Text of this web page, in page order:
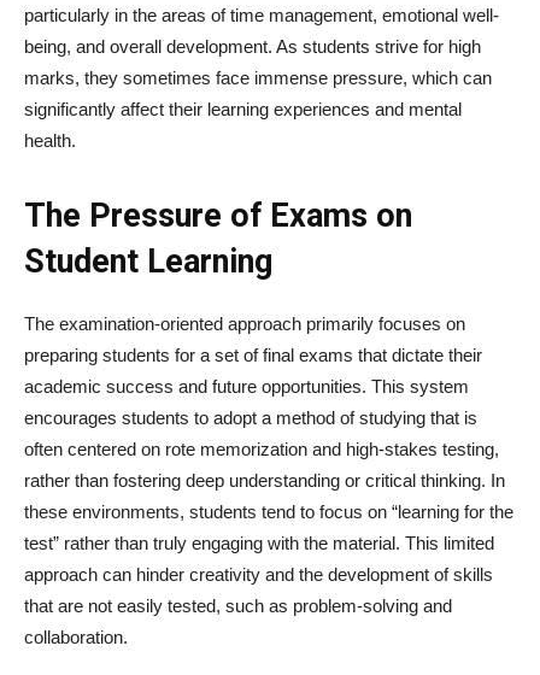
particularly in the areas of time management, emotional well-
being, and overall development. As students strive for high
marks, they sometimes face immense pressure, which can
significantly affect their learning experiences and mental
health.
The Pressure of Exams on
Student Learning
The examination-oriented approach primarily focuses on
preparing students for a set of final exams that dictate their
academic success and future opportunities. This system
encourages students to adopt a method of studying that is
often centered on rote memorization and high-stakes testing,
rather than fostering deep understanding or critical thinking. In
these environments, students tend to focus on “learning for the
test” rather than truly engaging with the material. This limited
approach can hinder creativity and the development of skills
that are not easily tested, such as problem-solving and
collaboration.